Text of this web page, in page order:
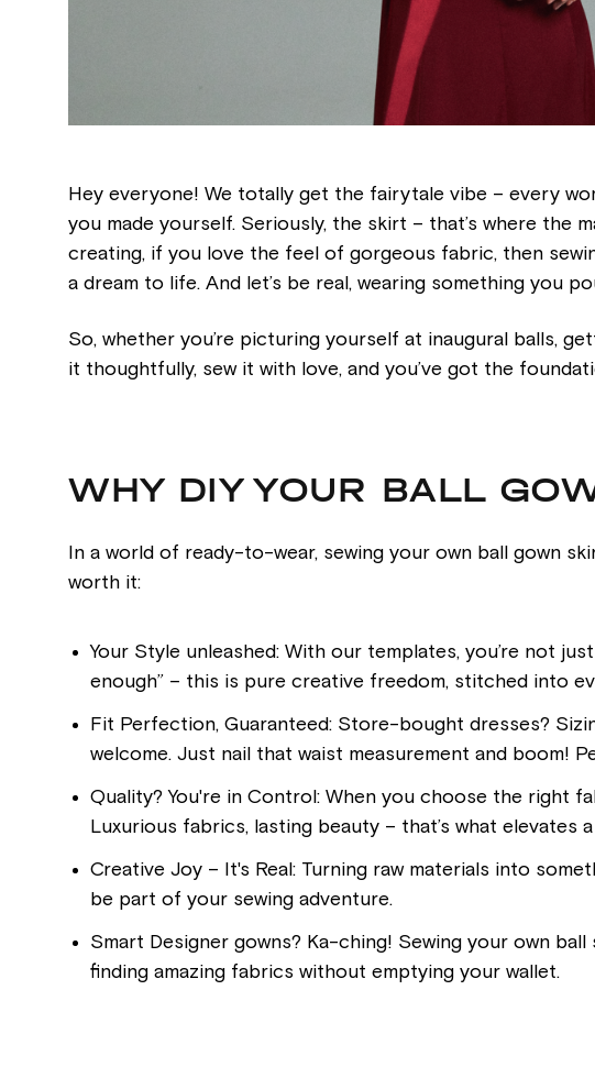
Hey everyone! We totally get the fairytale vibe – every
you made yourself. Seriously, the skirt – that’s where the
creating, if you love the feel of gorgeous fabric, then
a dream to life. And let’s be real, wearing something you
So, whether you’re picturing yourself at inaugural balls,
it thoughtfully, sew it with love, and you’ve got the
WHY DIY YOUR BALL
In a world of ready-to-wear, sewing your own ball gown
worth it:
Your Style unleashed: With our templates, you’re not
enough” – this is pure creative freedom, stitched into
Fit Perfection, Guaranteed: Store-bought dresses?
welcome. Just nail that waist measurement and boom!
Quality? You're in Control: When you choose the right
Luxurious fabrics, lasting beauty – that’s what elevates
Creative Joy – It's Real: Turning raw materials into
be part of your sewing adventure.
Smart Designer gowns? Ka-ching! Sewing your own
finding amazing fabrics without emptying your wallet.